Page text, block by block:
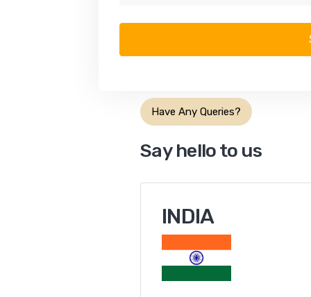
Have Any Queries?
Say hello to us
INDIA